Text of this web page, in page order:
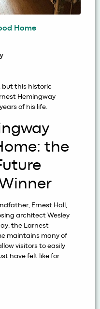
Home
but this historic
Hemingway
of his life.
the
Ernest Hall,
architect Wesley
the Earnest
maintains many of
visitors to easily
have felt like for